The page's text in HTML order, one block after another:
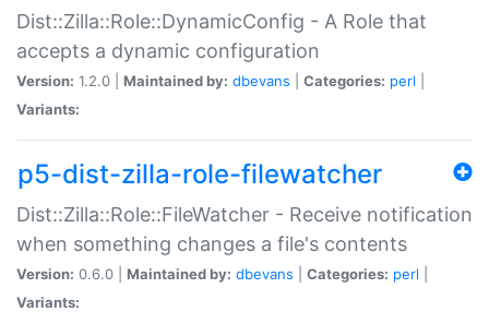
Dist::Zilla::Role::DynamicConfig - A Role that
accepts a dynamic configuration
Version: 1.2.0 | Maintained by: dbevans Categories: perl
Variants:
p5-dist-zilla-role-filewatcher
Dist::Zilla::Role::FileWatcher - Receive notification
when something changes a file's contents
Version: 0.6.0 | Maintained by: dbevans Categories: perl
Variants: